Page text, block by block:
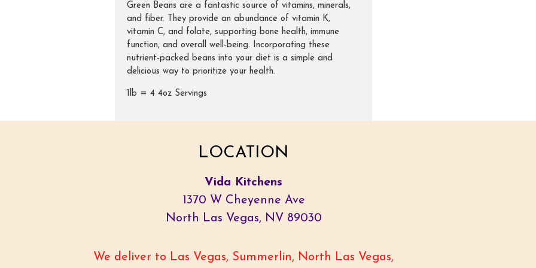
Green Beans are a fantastic source of vitamins, minerals,
and fiber. They provide an abundance of vitamin K,
vitamin C, and folate, supporting bone health, immune
function, and overall well-being. Incorporating these
nutrient-packed beans into your diet is a simple and
delicious way to prioritize your health.
1lb = 4 4oz Servings
LOCATION
Vida Kitchens
1370 W Cheyenne Ave
North Las Vegas, NV 89030
We deliver to Las Vegas, Summerlin, North Las Vegas,